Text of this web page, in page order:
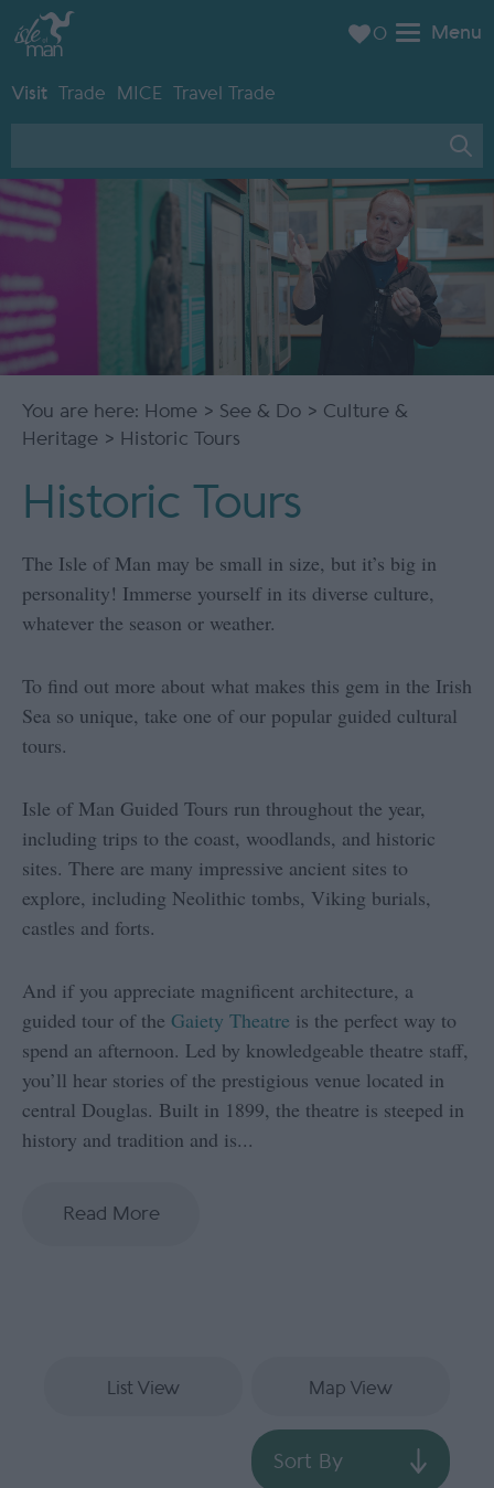
Menu
Visit Trade MICE Travel Trade
0
You are here: Home > See & Do > Culture &
Heritage > Historic Tours
Historic Tours
The Isle of Man may be small in size, but it’s big in
personality! Immerse yourself in its diverse culture,
whatever the season or weather.
To find out more about what makes this gem in the Irish
Sea so unique, take one of our popular guided cultural
tours.
Isle of Man Guided Tours run throughout the year,
including trips to the coast, woodlands, and historic
sites. There are many impressive ancient sites to
explore, including Neolithic tombs, Viking burials,
castles and forts.
And if you appreciate magnificent architecture, a
guided tour of the Gaiety Theatre is the perfect way to
spend an afternoon. Led by knowledgeable theatre staff,
you’ll hear stories of the prestigious venue located in
central Douglas. Built in 1899, the theatre is steeped in
history and tradition and is...
Read More
List View Map View
Sort By